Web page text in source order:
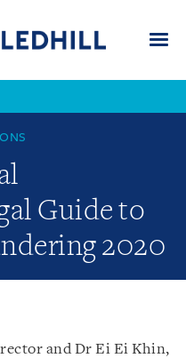
Guide to
2020
and Dr Ei Ei Khin,